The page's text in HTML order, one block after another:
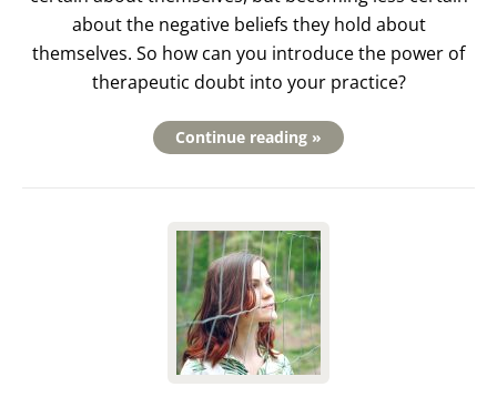
about the negative beliefs they hold about
themselves. So how can you introduce the power of
therapeutic doubt into your practice?
Continue reading »